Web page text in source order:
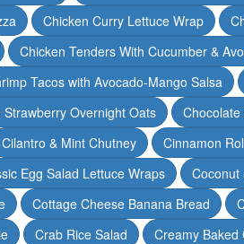
Chicken Curry Lettuce Wrap
Chicken Tenders With Cucumber &
Tacos with Avocado-Mango Salsa
Strawberry Overnight Oats
Cilantro & Mint Chutney Cinnamon
Egg Salad Lettuce Wraps Coconut
Cottage Cheese Banana Bread
Crab Rice Salad Creamy Baked